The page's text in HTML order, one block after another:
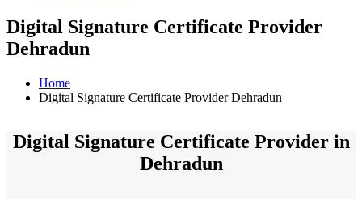
Digital Signature Certificate Provider
Dehradun
Home
Digital Signature Certificate Provider Dehradun
Digital Signature Certificate Provider in
Dehradun